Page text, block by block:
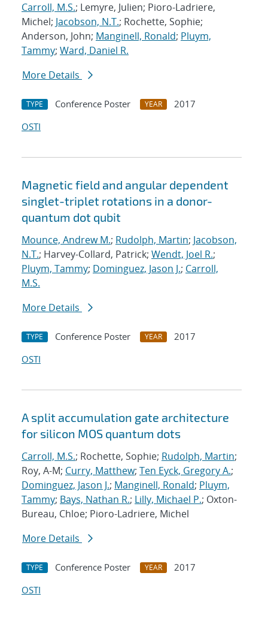
Carroll, M.S.; Lemyre, Julien; Pioro-Ladriere,
Michel; Jacobson, N.T.; Rochette, Sophie;
Anderson, John; Manginell, Ronald; Pluym,
Tammy; Ward, Daniel R.
More Details
TYPE Conference Poster YEAR
2017
OSTI
Magnetic field and angular dependent
singlet-triplet rotations in a donor-
quantum dot qubit
Mounce, Andrew M.; Rudolph, Martin; Jacobson,
N.T.; Harvey-Collard, Patrick; Wendt, Joel R.;
Pluym, Tammy; Dominguez, Jason J.; Carroll,
M.S.
More Details
TYPE Conference Poster YEAR
2017
OSTI
A split accumulation gate architecture
for silicon MOS quantum dots
Carroll, M.S.; Rochette, Sophie; Rudolph, Martin;
Roy, A-M; Curry, Matthew; Ten Eyck, Gregory A.;
Dominguez, Jason J.; Manginell, Ronald; Pluym,
Tammy; Bays, Nathan R.; Lilly, Michael P.; Oxton-
Bureau, Chloe; Pioro-Ladriere, Michel
More Details
TYPE Conference Poster YEAR
2017
OSTI